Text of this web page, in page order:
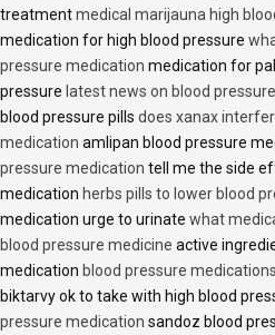
treatmentmedical marijauna high
medication for high blood pressure
pressure medication medication for
pressure latest news on blood
blood pressure pills does xanax
medication amlipan blood pressure
pressure medication tell me the side
medication herbs pills to lower blood
medication urge to urinate what
blood pressure medicine active
medication blood pressure
biktarvy ok to take with high blood
pressure medication sandoz blood